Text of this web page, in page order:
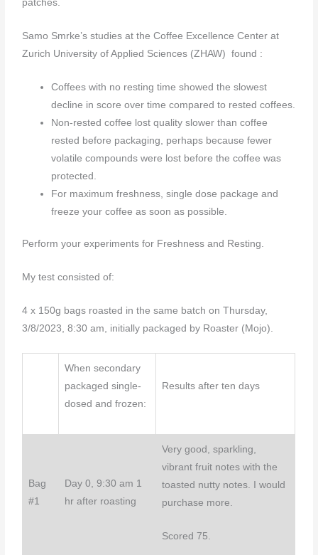
patches.
Samo Smrke’s studies at the Coffee Excellence Center at
Zurich University of Applied Sciences (ZHAW) found :
Coffees with no resting time showed the slowest
decline in score over time compared to rested coffees.
Non-rested coffee lost quality slower than coffee
rested before packaging, perhaps because fewer
volatile compounds were lost before the coffee was
protected.
For maximum freshness, single dose package and
freeze your coffee as soon as possible.
Perform your experiments for Freshness and Resting.
My test consisted of:
4 x 150g bags roasted in the same batch on Thursday,
3/8/2023, 8:30 am, initially packaged by Roaster (Mojo).
When secondary
packaged single-
dosed and frozen:
Results after ten days
Bag
#1
Day 0, 9:30 am 1
hr after roasting
Very good, sparkling,
vibrant fruit notes with the
toasted nutty notes. I would
purchase more.
Scored 75.